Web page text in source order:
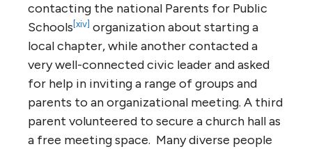
contacting the national Parents for Public
Schools[xiv] organization about starting a
local chapter, while another contacted a
very well-connected civic leader and asked
for help in inviting a range of groups and
parents to an organizational meeting. A third
parent volunteered to secure a church hall as
a free meeting space. Many diverse people